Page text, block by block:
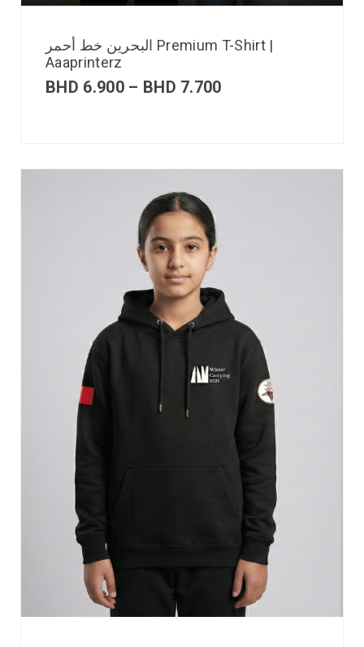
البحرين خط أحمر Premium T-Shirt |
Aaaprinterz
BHD 6.900 – BHD 7.700